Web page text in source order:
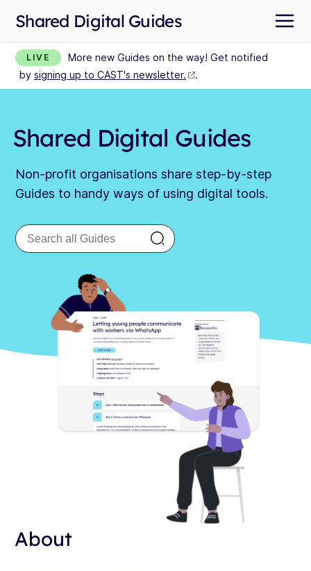
Shared Digital Guides
LIVE
More new Guides on the way! Get notified
by signing up to CAST's newsletter. .
Shared Digital Guides
Non-profit organisations share step-by-step
Guides to handy ways of using digital tools.
About